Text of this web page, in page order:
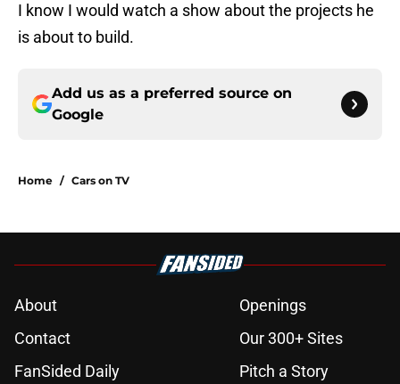
I know I would watch a show about the projects he
is about to build.
Add us as a preferred source on
Google
Home / Cars on TV
About
Openings
Contact
Our 300+ Sites
FanSided Daily
Pitch a Story